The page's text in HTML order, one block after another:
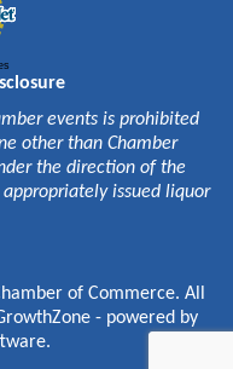
events is prohibited
other than Chamber
the direction of the
issued liquor
of Commerce. All
- powered by